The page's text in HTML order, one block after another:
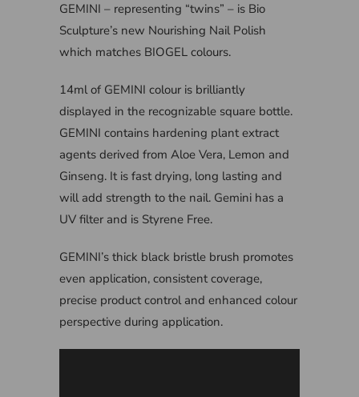
GEMINI – representing “twins” – is Bio
Sculpture’s new Nourishing Nail Polish
which matches BIOGEL colours.
14ml of GEMINI colour is brilliantly
displayed in the recognizable square bottle.
GEMINI contains hardening plant extract
agents derived from Aloe Vera, Lemon and
Ginseng. It is fast drying, long lasting and
will add strength to the nail. Gemini has a
UV filter and is Styrene Free.
GEMINI’s thick black bristle brush promotes
even application, consistent coverage,
precise product control and enhanced colour
perspective during application.